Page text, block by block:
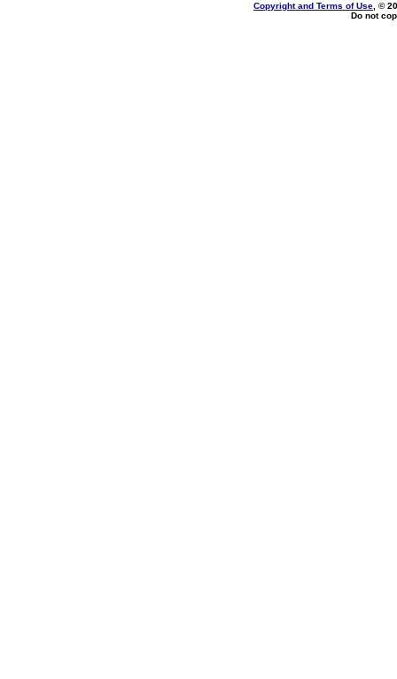
Copyright and Terms of Use , ©
Do not